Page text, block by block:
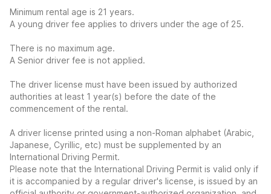
Minimum rental age is 21 years.
A young driver fee applies to drivers under the age of 25.
There is no maximum age.
A Senior driver fee is not applied.
The driver license must have been issued by authorized
authorities at least 1 year(s) before the date of the
commencement of the rental.
A driver license printed using a non-Roman alphabet (Arabic,
Japanese, Cyrillic, etc) must be supplemented by an
International Driving Permit.
Please note that the International Driving Permit is valid only if
it is accompanied by a regular driver's license, is issued by an